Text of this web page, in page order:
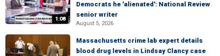
1:08
Democrats he 'alienated': National Review
senior writer
August 5, 2026
Massachusetts crime lab expert details
blood drug levels in Lindsay Clancy case